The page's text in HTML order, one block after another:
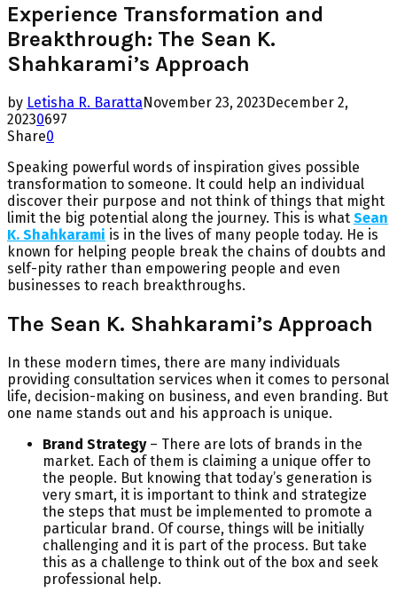
Experience Transformation and
Breakthrough: The Sean K.
Shahkarami’s Approach
by Letisha R. BarattaNovember 23, 2023December 2,
20230697
Share0
Speaking powerful words of inspiration gives possible
transformation to someone. It could help an individual
discover their purpose and not think of things that might
limit the big potential along the journey. This is what Sean
K. Shahkarami is in the lives of many people today. He is
known for helping people break the chains of doubts and
self-pity rather than empowering people and even
businesses to reach breakthroughs.
The Sean K. Shahkarami’s Approach
In these modern times, there are many individuals
providing consultation services when it comes to personal
life, decision-making on business, and even branding. But
one name stands out and his approach is unique.
Brand Strategy– There are lots of brands in the
market. Each of them is claiming a unique offer to
the people. But knowing that today’s generation is
very smart, it is important to think and strategize
the steps that must be implemented to promote a
particular brand. Of course, things will be initially
challenging and it is part of the process. But take
this as a challenge to think out of the box and seek
professional help.